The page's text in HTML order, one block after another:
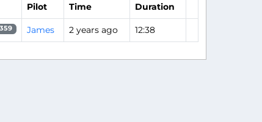
Pilot Time Duration
James 2 years ago 12:38